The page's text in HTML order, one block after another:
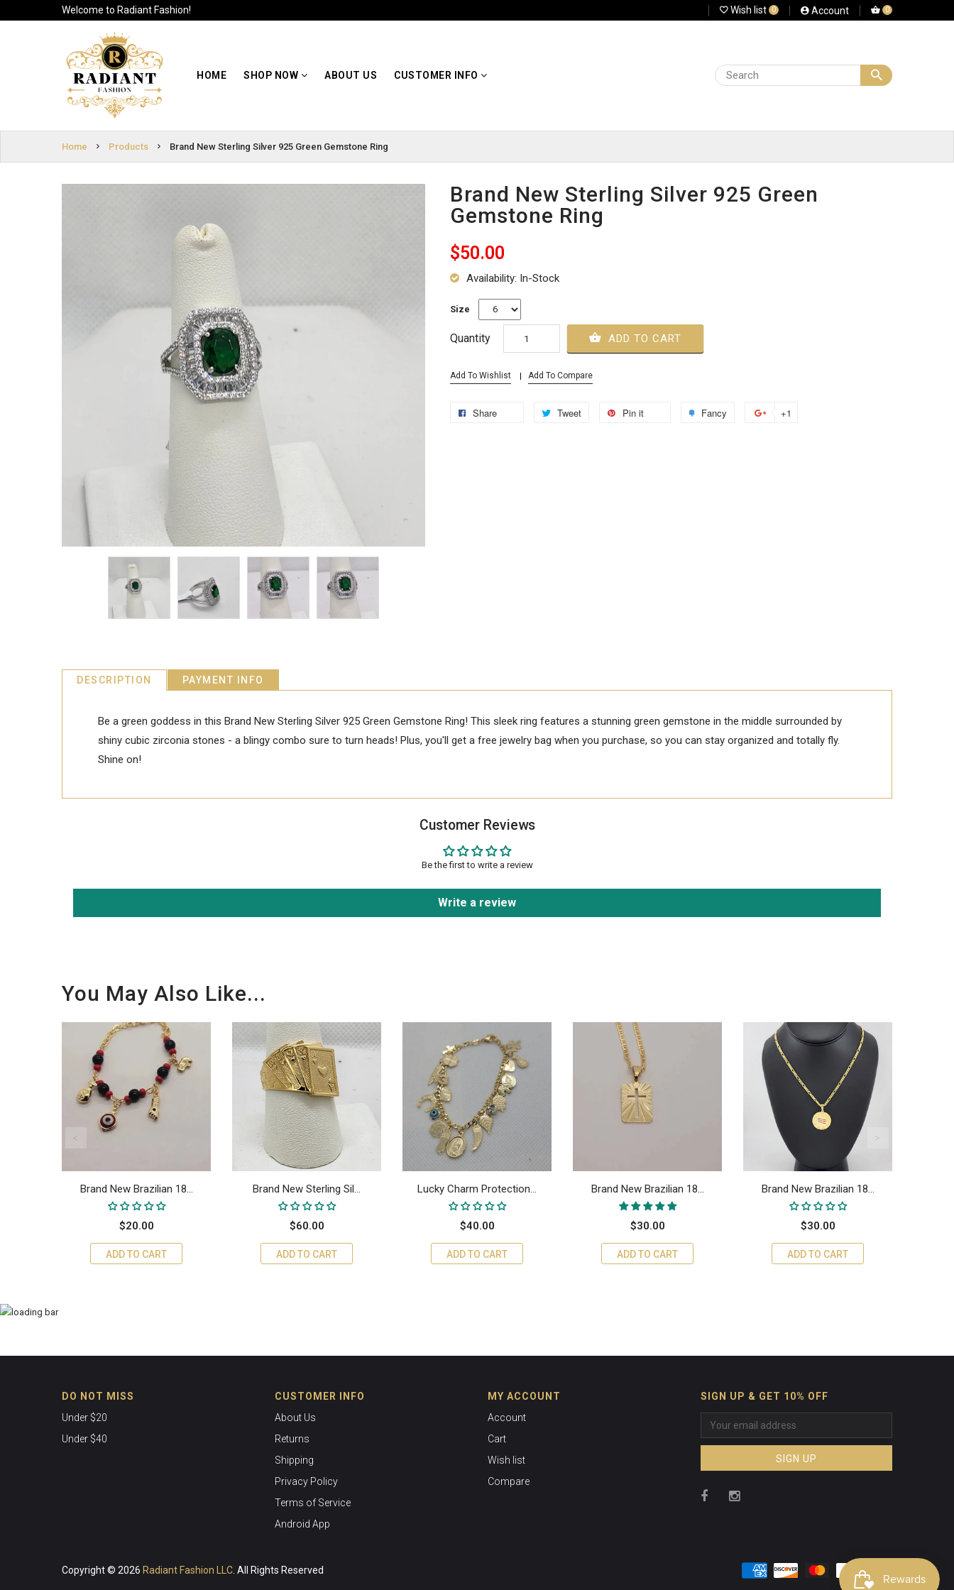
Welcome to Radiant Fashion! Wish list 0 Account 0
HOME SHOP NOW ABOUT US CUSTOMER INFO
SHOP NOW
CUSTOMER
SIGN
IN
SIGN
Home
Products Brand New Sterling Silver 925 Green Gemstone Ring
Brand New Sterling Silver 925 Green
Gemstone Ring
$50.00
Availability: In-Stock
Size
Quantity ADD TO CART
Add To Wishlist Add To Compare
Share Tweet Pin it Fancy +1
DESCRIPTION PAYMENT INFO
Be a green goddess in this Brand New Sterling Silver 925 Green Gemstone Ring! This sleek ring features a stunning green gemstone in the middle surrounded by
shiny cubic zirconia stones - a blingy combo sure to turn heads! Plus, you'll get a free jewelry bag when you purchase, so you can stay organized and totally fly.
Shine on!
Customer Reviews
Be the first to write a review
Write a review
You May Also Like...
Brand New Brazilian 18...
$20.00
ADD TO CART
Brand New Sterling Sil...
$60.00
ADD TO CART
Lucky Charm Protection...
$40.00
ADD TO CART
Brand New Brazilian 18...
$30.00
ADD TO CART
Brand New Brazilian 18...
$30.00
ADD TO CART
DO NOT MISS
Under $20
Under $40
CUSTOMER INFO
About Us
Returns
Shipping
Privacy Policy
Terms of Service
Android App
MY ACCOUNT
Account
Cart
Wish list
Compare
SIGN UP & GET 10% OFF
SIGN UP
Copyright © 2026 Radiant Fashion LLC . All Rights Reserved